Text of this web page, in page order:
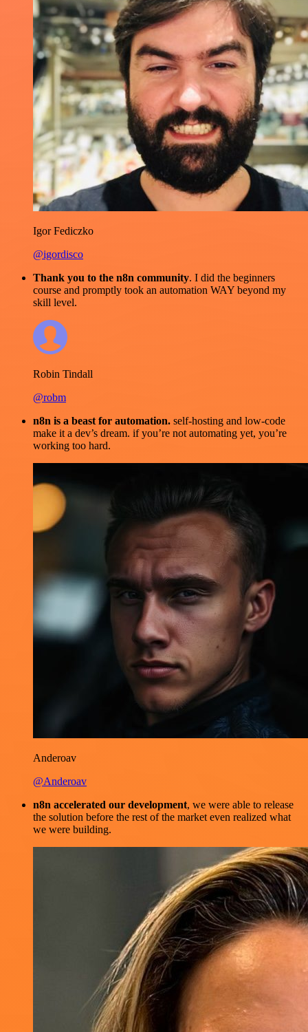
Igor Fediczko
@igordisco
Thank you to the n8n community. I did the beginners
course and promptly took an automation WAY beyond my
skill level.
Robin Tindall
@robm
n8n is a beast for automation. self-hosting and low-code
make it a dev’s dream. if you’re not automating yet, you’re
working too hard.
Anderoav
@Anderoav
n8n accelerated our development, we were able to release
the solution before the rest of the market even realized what
we were building.